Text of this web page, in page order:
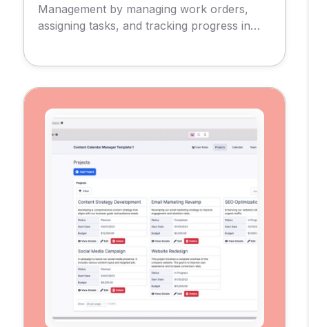
Management by managing work orders,
assigning tasks, and tracking progress in